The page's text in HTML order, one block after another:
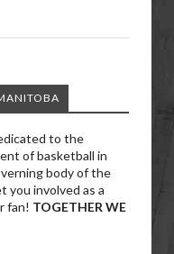
to the
of basketball in
body of the
you involved as a
fan! TOGETHER WE